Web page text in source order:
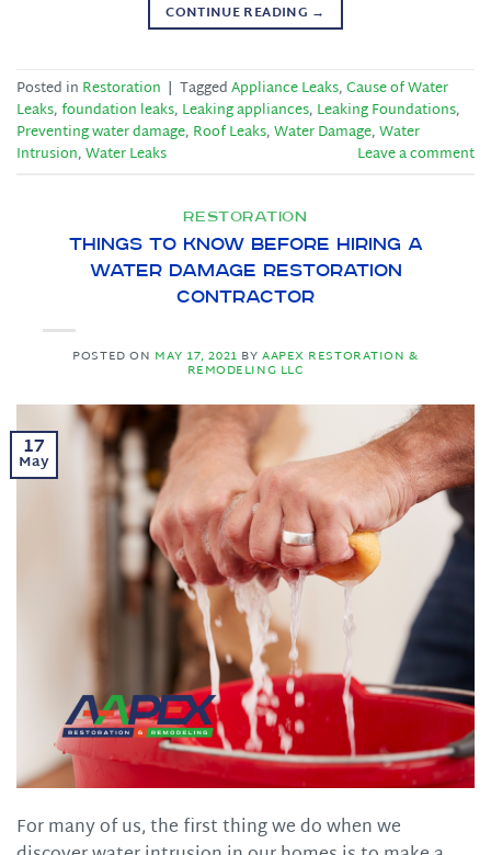
CONTINUE READING →
Posted in Restoration | TaggedAppliance Leaks,Cause of Water
Leaks,foundation leaks, Leaking appliances, Leaking Foundations,
Preventing water damage, Roof Leaks,Water Damage,Water
Intrusion,Water Leaks Leave a comment
RESTORATION
Things to Know Before Hiring a
Water Damage Restoration
Contractor
POSTED ON MAY 17, 2021 BYAAPEX RESTORATION &
REMODELING LLC
17
May
For many of us, the first thing we do when we